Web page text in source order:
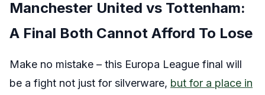
Manchester United vs Tottenham:
A Final Both Cannot Afford To Lose
Make no mistake – this Europa League final will
be a fight not just for silverware, but for a place in